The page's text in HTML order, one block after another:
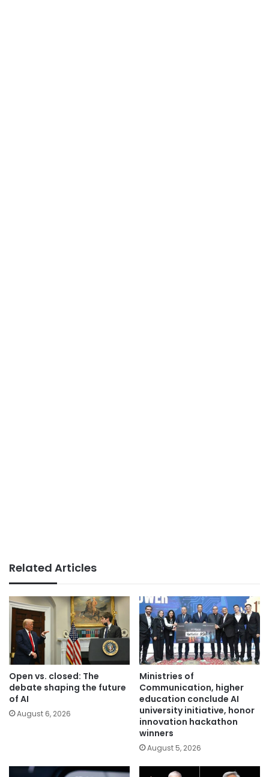
Related Articles
Open vs. closed: The
debate shaping the future
of AI
August 6, 2026
Ministries of
Communication, higher
education conclude AI
university initiative, honor
innovation hackathon
winners
August 5, 2026